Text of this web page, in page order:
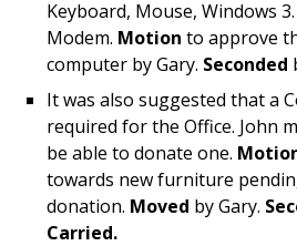
Keyboard, Mouse, Windows
Modem. Motion to approve
computer by Gary. Seconded
It was also suggested that a
required for the Office. John
be able to donate one.
towards new furniture
donation. Moved by Gary.
Carried.